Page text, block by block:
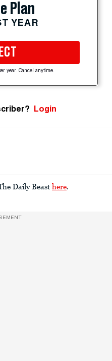
Plan
YEAR
year. Cancel anytime.
Login
Daily Beast here